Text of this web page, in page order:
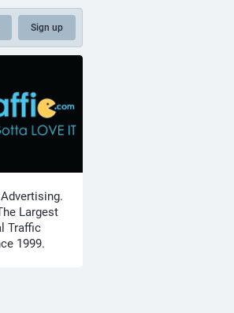
Sign up
Largest
Traffic
1999.